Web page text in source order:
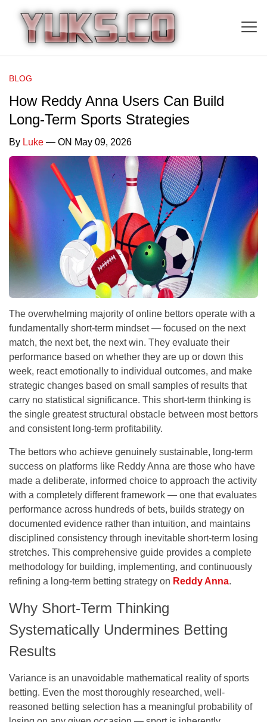
BLOG
How Reddy Anna Users Can Build
Long-Term Sports Strategies
By Luke — ON May 09, 2026
The overwhelming majority of online bettors operate with a
fundamentally short-term mindset — focused on the next
match, the next bet, the next win. They evaluate their
performance based on whether they are up or down this
week, react emotionally to individual outcomes, and make
strategic changes based on small samples of results that
carry no statistical significance. This short-term thinking is
the single greatest structural obstacle between most bettors
and consistent long-term profitability.
The bettors who achieve genuinely sustainable, long-term
success on platforms like Reddy Anna are those who have
made a deliberate, informed choice to approach the activity
with a completely different framework — one that evaluates
performance across hundreds of bets, builds strategy on
documented evidence rather than intuition, and maintains
disciplined consistency through inevitable short-term losing
stretches. This comprehensive guide provides a complete
methodology for building, implementing, and continuously
refining a long-term betting strategy on Reddy Anna.
Why Short-Term Thinking
Systematically Undermines Betting
Results
Variance is an unavoidable mathematical reality of sports
betting. Even the most thoroughly researched, well-
reasoned betting selection has a meaningful probability of